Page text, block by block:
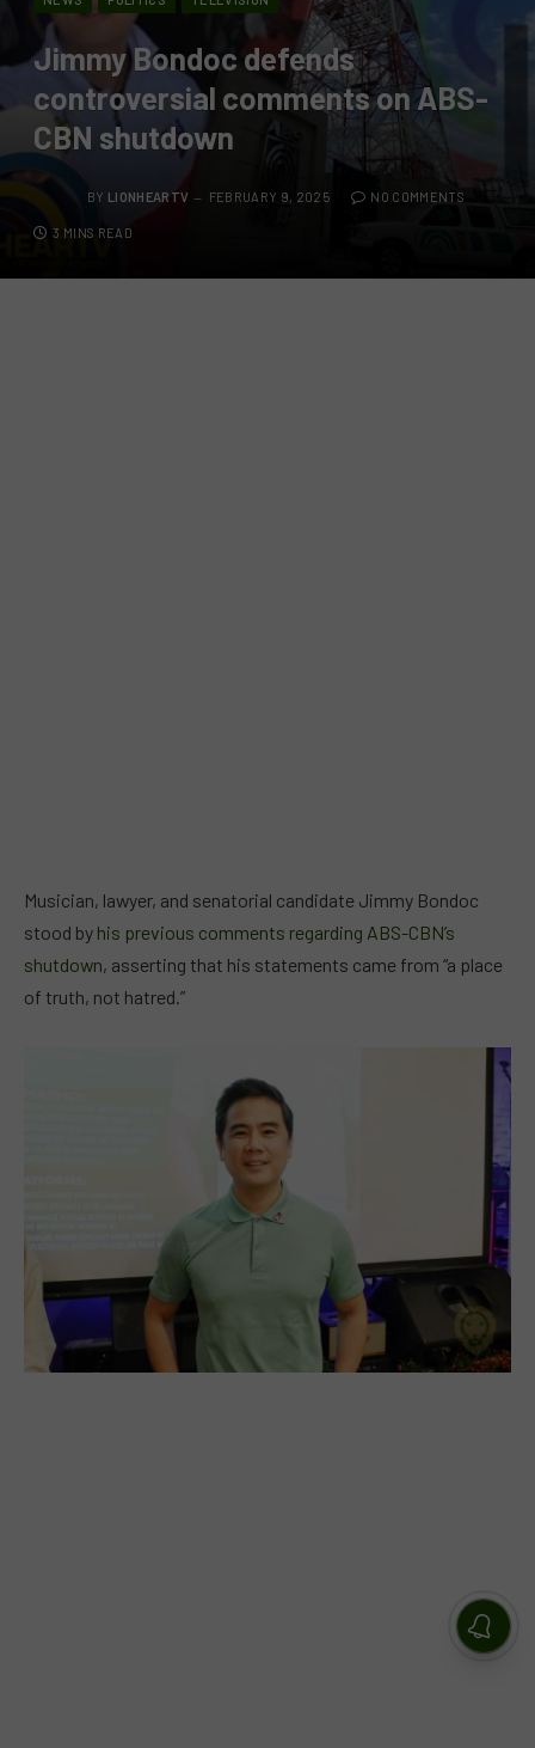
Jimmy Bondoc defends
controversial comments on ABS-
CBN shutdown
BY LIONHEARTV FEBRUARY 9, 2025 NO COMMENTS
3 MINS READ
Musician, lawyer, and senatorial candidate Jimmy Bondoc
stood by his previous comments regarding ABS-CBN’s
shutdown, asserting that his statements came from “a place
of truth, not hatred.”